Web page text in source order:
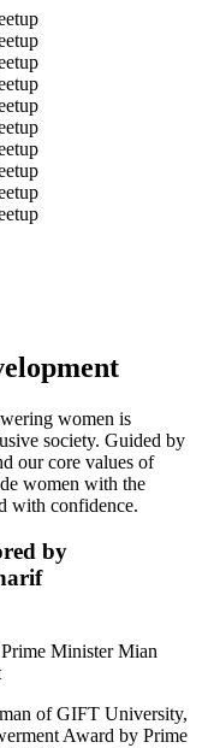
women is
society. Guided by
our core values of
women with the
with confidence.
by
of GIFT University,
Award by Prime